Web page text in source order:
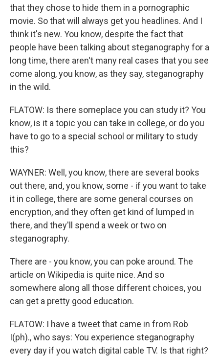
that they chose to hide them in a pornographic
movie. So that will always get you headlines. And I
think it's new. You know, despite the fact that
people have been talking about steganography for a
long time, there aren't many real cases that you see
come along, you know, as they say, steganography
in the wild.
FLATOW: Is there someplace you can study it? You
know, is it a topic you can take in college, or do you
have to go to a special school or military to study
this?
WAYNER: Well, you know, there are several books
out there, and, you know, some - if you want to take
it in college, there are some general courses on
encryption, and they often get kind of lumped in
there, and they'll spend a week or two on
steganography.
There are - you know, you can poke around. The
article on Wikipedia is quite nice. And so
somewhere along all those different choices, you
can get a pretty good education.
FLATOW: I have a tweet that came in from Rob
I(ph)., who says: You experience steganography
every day if you watch digital cable TV. Is that right?